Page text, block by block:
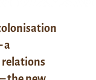
a
relations